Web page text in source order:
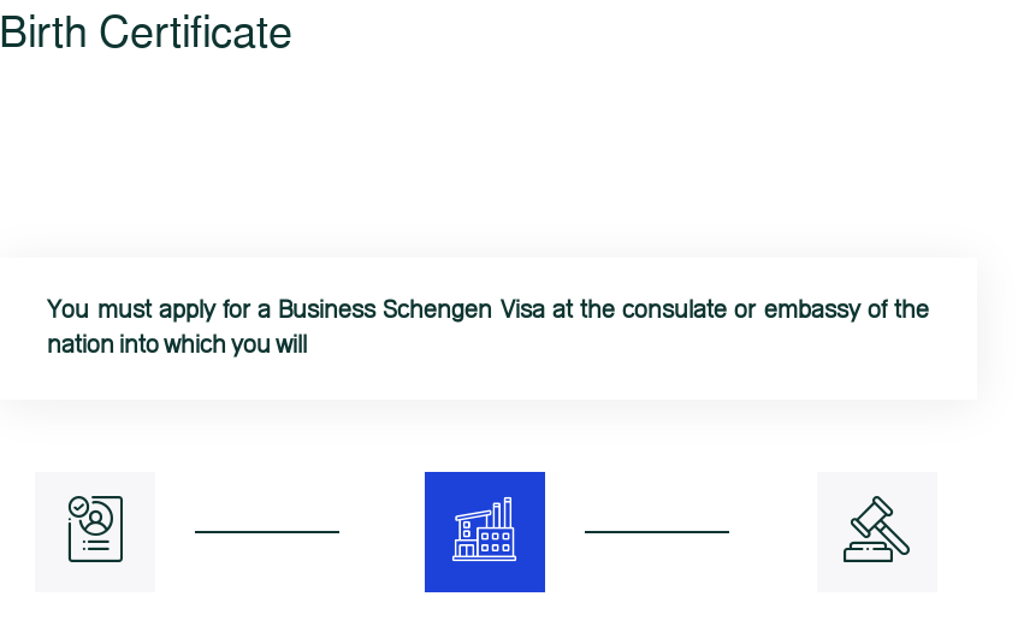
Birth Certificate
You must apply for a Business Schengen Visa at the consulate or embassy of the
nation into which you will